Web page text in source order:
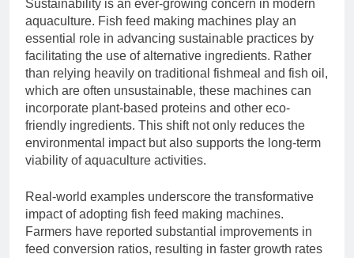
Sustainability is an ever-growing concern in modern
aquaculture. Fish feed making machines play an
essential role in advancing sustainable practices by
facilitating the use of alternative ingredients. Rather
than relying heavily on traditional fishmeal and fish oil,
which are often unsustainable, these machines can
incorporate plant-based proteins and other eco-
friendly ingredients. This shift not only reduces the
environmental impact but also supports the long-term
viability of aquaculture activities.
Real-world examples underscore the transformative
impact of adopting fish feed making machines.
Farmers have reported substantial improvements in
feed conversion ratios, resulting in faster growth rates